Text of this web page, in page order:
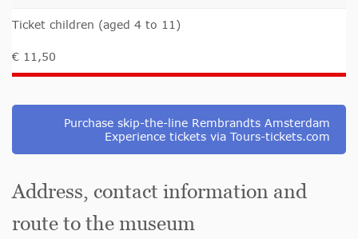
Ticket children (aged 4 to 11)
€ 11,50
Purchase skip-the-line Rembrandts Amsterdam
Experience tickets via Tours-tickets.com
Address, contact information and
route to the museum